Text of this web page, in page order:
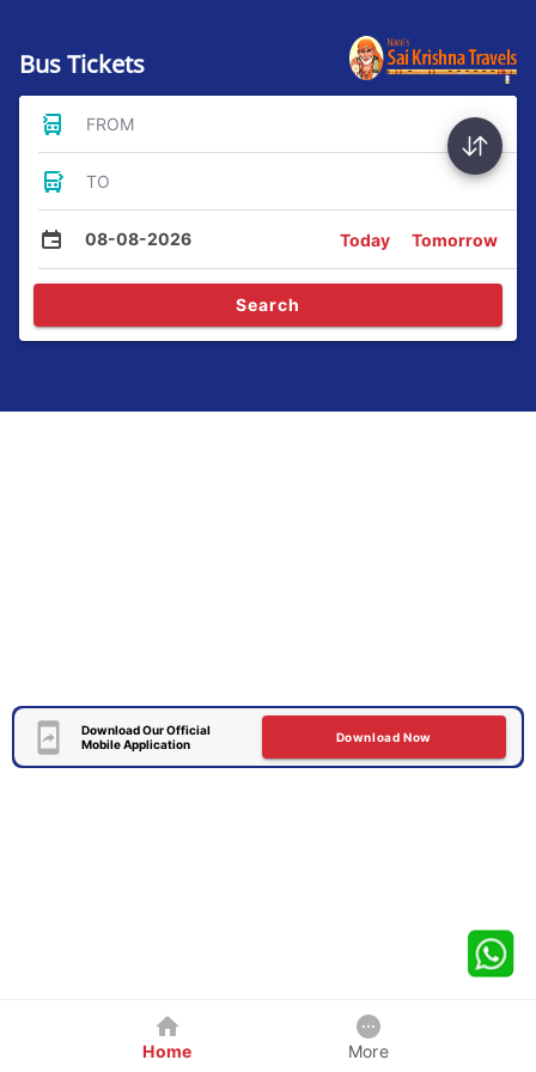
Bus Tickets
FROM
TO
08-08-2026 Today Tomorrow
Search
Download Our Official
Mobile Application
Download Now
Home More